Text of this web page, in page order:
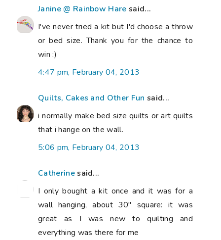
Janine @ Rainbow Hare said...
I've never tried a kit but I'd choose a throw
or bed size. Thank you for the chance to
win :)
4:47 pm, February 04, 2013
Quilts, Cakes and Other Fun said...
i normally make bed size quilts or art quilts
that i hange on the wall.
5:06 pm, February 04, 2013
Catherinesaid...
I only bought a kit once and it was for a
wall hanging, about 30" square: it was
great as I was new to quilting and
everything was there for me